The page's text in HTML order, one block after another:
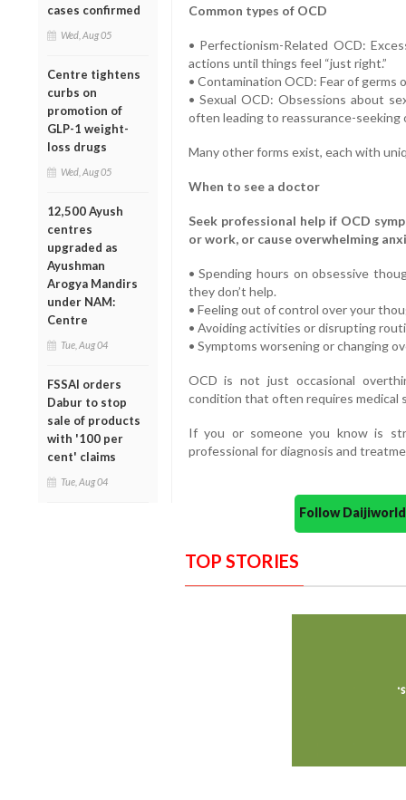
cases confirmed
Wed, Aug 05
Centre tightens
curbs on
promotion of
GLP-1 weight-
loss drugs
Wed, Aug 05
12,500 Ayush
centres
upgraded as
Ayushman
Arogya Mandirs
under NAM:
Centre
Tue, Aug 04
FSSAI orders
Dabur to stop
sale of products
with '100 per
cent' claims
Tue, Aug 04
Common types of OCD
• Perfectionism-Related OCD:
actions until things feel “just right.”
• Contamination OCD: Fear of germs
• Sexual OCD: Obsessions about
often leading to reassurance-seeking
Many other forms exist, each with
When to see a doctor
Seek professional help if OCD
or work, or cause overwhelming
• Spending hours on obsessive
they don’t help.
• Feeling out of control over your
• Avoiding activities or disrupting
• Symptoms worsening or changing
OCD is not just occasional
condition that often requires medical
If you or someone you know is
professional for diagnosis and
Follow
TOP STORIES